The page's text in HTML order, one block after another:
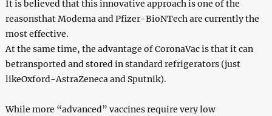
It is believed that this innovative approach is one of the
reasonsthat Moderna and Pfizer-BioNTech are currently the
most effective.
At the same time, the advantage of CoronaVac is that it can
betransported and stored in standard refrigerators (just
likeOxford-AstraZeneca and Sputnik).
While more “advanced” vaccines require very low